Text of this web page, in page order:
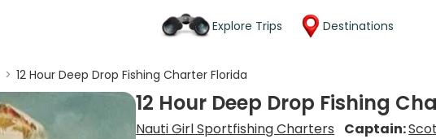
Explore Trips Destinations
> 12 Hour Deep Drop Fishing Charter Florida
12 Hour Deep Drop Fishing
Nauti Girl Sportfishing Charters Captain: